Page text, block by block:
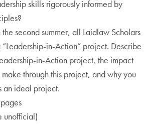
skills rigorously informed by
second summer, all Laidlaw Scholars
in-Action” project. Describe
in-Action project, the impact
through this project, and why you
an ideal project.
unofficial)